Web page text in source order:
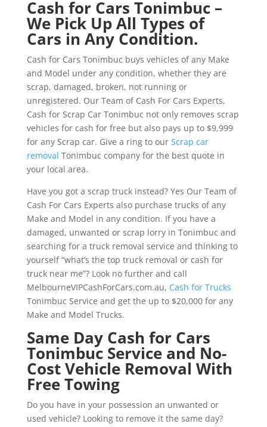
Cash for Cars Tonimbuc –
We Pick Up All Types of
Cars in Any Condition.
Cash for Cars Tonimbuc buys vehicles of any Make
and Model under any condition, whether they are
scrap, damaged, broken, not running or
unregistered. Our Team of Cash For Cars Experts,
Cash for Scrap Car Tonimbuc not only removes scrap
vehicles for cash for free but also pays up to $9,999
for any Scrap car. Give a ring to our Scrap car
removal Tonimbuc company for the best quote in
your local area.
Have you got a scrap truck instead? Yes Our Team of
Cash For Cars Experts also purchase trucks of any
Make and Model in any condition. If you have a
damaged, unwanted or scrap lorry in Tonimbuc and
searching for a truck removal service and thinking to
yourself “what’s the top truck removal or cash for
truck near me”? Look no further and call
MelbourneVIPCashForCars.com.au, Cash for Trucks
Tonimbuc Service and get the up to $20,000 for any
Make and Model Trucks.
Same Day Cash for Cars
Tonimbuc Service and No-
Cost Vehicle Removal With
Free Towing
Do you have in your possession an unwanted or
used vehicle? Looking to remove it the same day?